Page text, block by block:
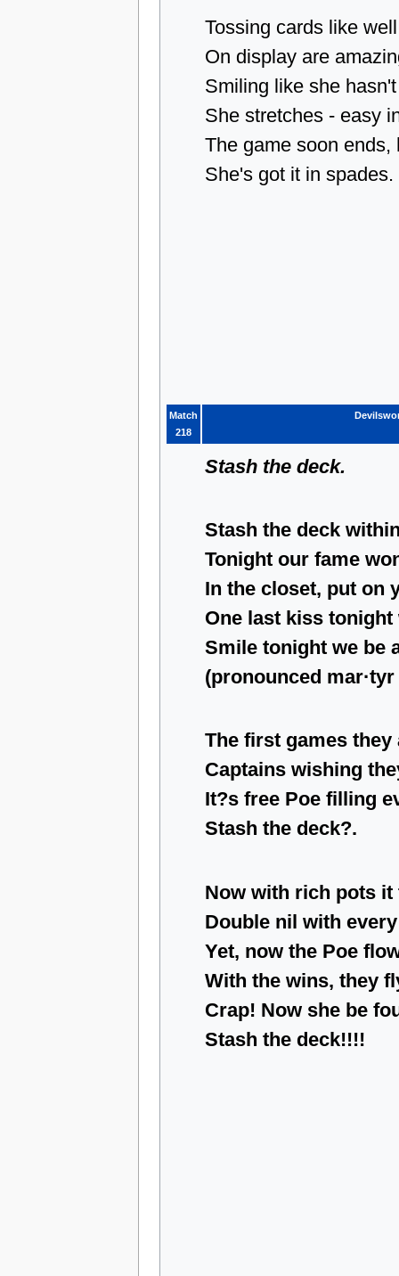
Tossing cards like
On display are
Smiling like she
She stretches - easy
The game soon ends,
She's got it in spades.
Match
218
Stash the deck.
Stash the deck
Tonight our fame
In the closet, put on
One last kiss tonight
Smile tonight we be
(pronounced
The first games
Captains wishing
It?s free Poe filling
Stash the deck?.
Now with rich pots
Double nil with
Yet, now the Poe
With the wins, they
Crap! Now she be
Stash the deck!!!!